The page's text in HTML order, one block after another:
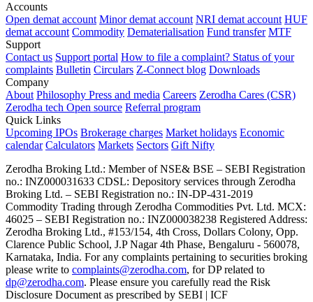
Accounts
Open demat account Minor demat account NRI demat account HUF
demat account Commodity Dematerialisation Fund transfer MTF
Support
Contact us Support portal How to file a complaint? Status of your
complaints Bulletin Circulars Z-Connect blog Downloads
Company
About Philosophy Press and media Careers Zerodha Cares (CSR)
Zerodha tech Open source Referral program
Quick Links
Upcoming IPOs Brokerage charges Market holidays Economic
calendar Calculators Markets Sectors Gift Nifty
Zerodha Broking Ltd.: Member of NSE​ &​ BSE – SEBI Registration
no.: INZ000031633 CDSL: Depository services through Zerodha
Broking Ltd. – SEBI Registration no.: IN-DP-431-2019
Commodity Trading through Zerodha Commodities Pvt. Ltd. MCX:
46025 – SEBI Registration no.: INZ000038238 Registered Address:
Zerodha Broking Ltd., #153/154, 4th Cross, Dollars Colony, Opp.
Clarence Public School, J.P Nagar 4th Phase, Bengaluru - 560078,
Karnataka, India. For any complaints pertaining to securities broking
please write to complaints@zerodha.com, for DP related to
dp@zerodha.com. Please ensure you carefully read the Risk
Disclosure Document as prescribed by SEBI | ICF